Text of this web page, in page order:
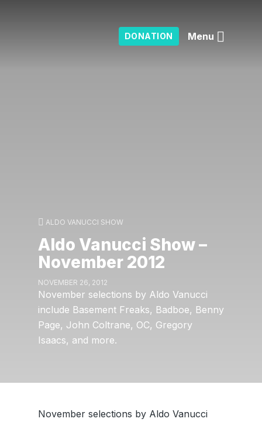
DONATION Menu
ALDO VANUCCI SHOW
Aldo Vanucci Show –
November 2012
NOVEMBER 26, 2012
November selections by Aldo Vanucci
include Basement Freaks, Badboe, Benny
Page, John Coltrane, OC, Gregory
Isaacs, and more.
November selections by Aldo Vanucci